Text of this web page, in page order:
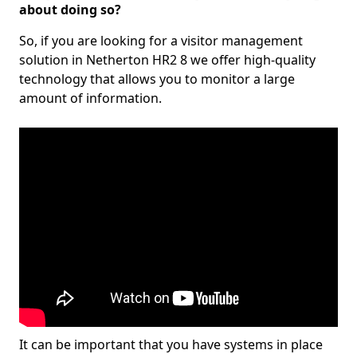
about doing so?
So, if you are looking for a visitor management
solution in Netherton HR2 8 we offer high-quality
technology that allows you to monitor a large
amount of information.
It can be important that you have systems in place